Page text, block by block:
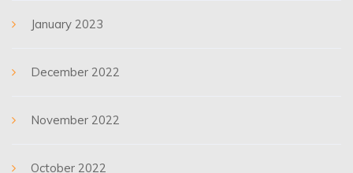
January 2023
December 2022
November 2022
October 2022